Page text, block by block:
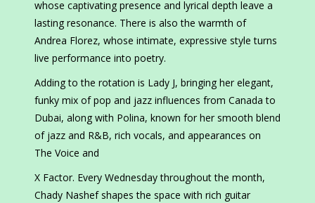
whose captivating presence and lyrical depth leave a
lasting resonance. There is also the warmth of
Andrea Florez, whose intimate, expressive style turns
live performance into poetry.
Adding to the rotation is Lady J, bringing her elegant,
funky mix of pop and jazz influences from Canada to
Dubai, along with Polina, known for her smooth blend
of jazz and R&B, rich vocals, and appearances on
The Voice and
X Factor. Every Wednesday throughout the month,
Chady Nashef shapes the space with rich guitar